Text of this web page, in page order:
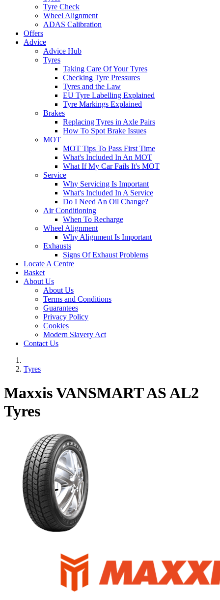
Tyre Check
Wheel Alignment
ADAS Calibration
Offers
Advice
Advice Hub
Tyres
Taking Care Of Your Tyres
Checking Tyre Pressures
Tyres and the Law
EU Tyre Labelling Explained
Tyre Markings Explained
Brakes
Replacing Tyres in Axle Pairs
How To Spot Brake Issues
MOT
MOT Tips To Pass First Time
What's Included In An MOT
What If My Car Fails It's MOT
Service
Why Servicing Is Important
What's Included In A Service
Do I Need An Oil Change?
Air Conditioning
When To Recharge
Wheel Alignment
Why Alignment Is Important
Exhausts
Signs Of Exhaust Problems
Locate A Centre
Basket
About Us
About Us
Terms and Conditions
Guarantees
Privacy Policy
Cookies
Modern Slavery Act
Contact Us
Tyres
Maxxis VANSMART AS AL2
Tyres